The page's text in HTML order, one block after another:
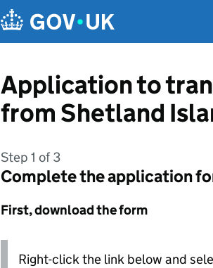
Application to
from Shetland
Step 1 of 3
Complete the application
First, download the form
Right-click the link below and